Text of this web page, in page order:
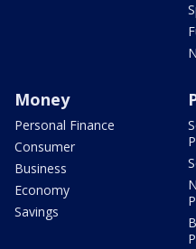
Money
Personal Finance
Consumer
Business
Economy
Savings